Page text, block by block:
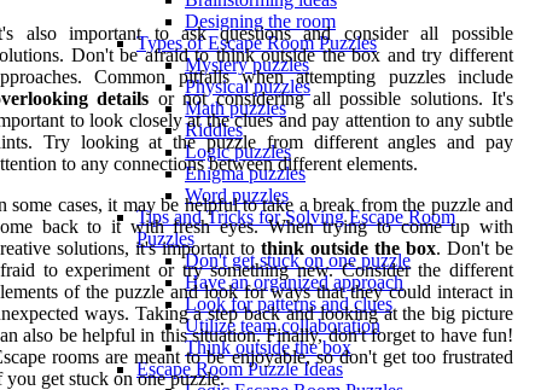
Designing the room
Types of Escape Room Puzzles
Mystery puzzles
Physical puzzles
Math puzzles
Riddles
Logic puzzles
Enigma puzzles
Word puzzles
Tips and Tricks for Solving Escape Room
Puzzles
Don't get stuck on one puzzle
Have an organized approach
Look for patterns and clues
Utilize team collaboration
Think outside the box
Escape Room Puzzle Ideas
also important to ask questions and consider all possible
Don't be afraid to think outside the box and try different
Common pitfalls when attempting puzzles include
details or not considering all possible solutions. It's
to look closely at the clues and pay attention to any subtle
Try looking at the puzzle from different angles and pay
to any connections between different elements.
some cases, it may be helpful to take a break from the puzzle and
back to it with fresh eyes. When trying to come up with
solutions, it's important to think outside the box. Don't be
to experiment or try something new. Consider the different
of the puzzle and look for ways that they could interact in
ways. Taking a step back and looking at the big picture
also be helpful in this situation. Finally, don't forget to have fun!
rooms are meant to be enjoyable, so don't get too frustrated
you get stuck on one puzzle.